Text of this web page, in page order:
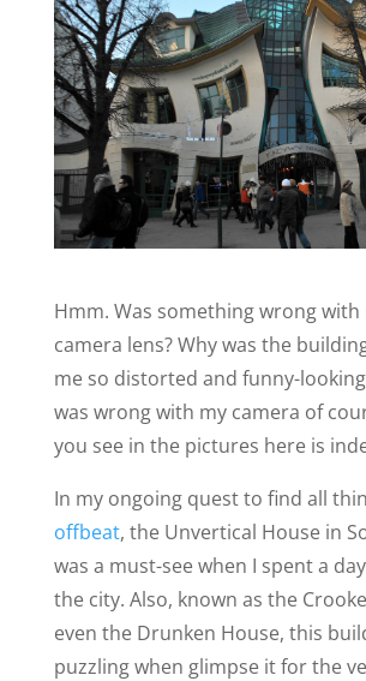
Hmm. Was something wrong with
camera lens? Why was the
me so distorted and funny-
was wrong with my camera of
you see in the pictures here is
In my ongoing quest to find all
offbeat, the Unvertical House in
was a must-see when I spent a
the city. Also, known as the
even the Drunken House, this
puzzling when glimpse it for the